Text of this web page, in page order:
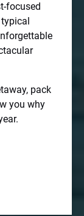
focused
pack
you why